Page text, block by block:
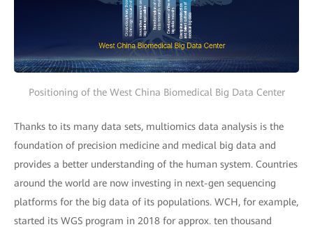
Positioning of the West China Biomedical Big Data Center
Thanks to its many data sets, multiomics data analysis is the
foundation of precision medicine and medical big data and
provides a better understanding of the human system. Countries
around the world are now investing in next-gen sequencing
platforms for the big data of its populations. WCH, for example,
started its WGS program in 2018 for approx. ten thousand